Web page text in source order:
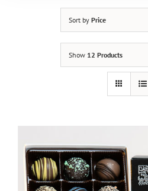
Sort by Price
Show 12 Products